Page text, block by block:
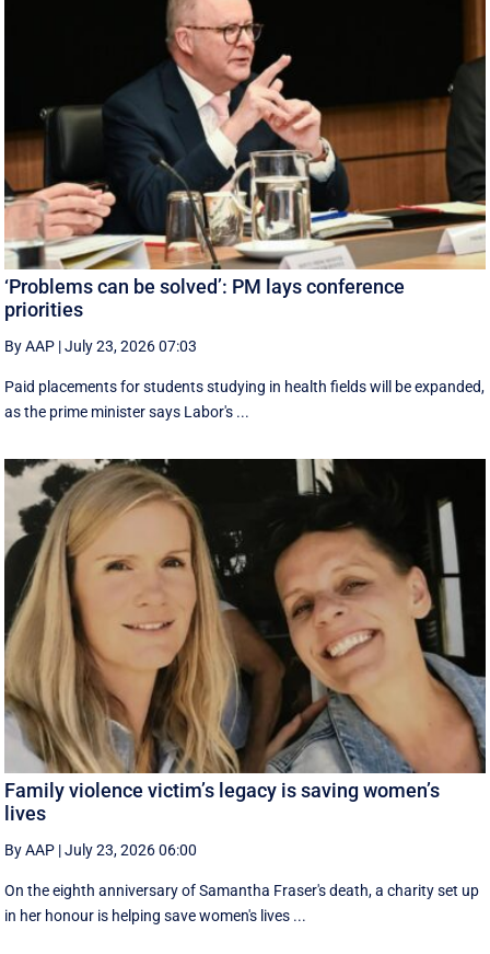
‘Problems can be solved’: PM lays conference
priorities
By AAP |July 23, 2026 07:03
Paid placements for students studying in health fields will be expanded,
as the prime minister says Labor's ...
Family violence victim’s legacy is saving women’s
lives
By AAP |July 23, 2026 06:00
On the eighth anniversary of Samantha Fraser's death, a charity set up
in her honour is helping save women's lives ...